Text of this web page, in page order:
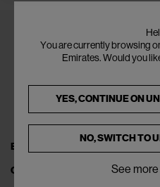
EXPLORE THEFLAMEL.COM
ONLINE SERVICES
You are currently browsing
Emirates. Would you
YES, CONTINUE ON
NO, SWITCH TO
See